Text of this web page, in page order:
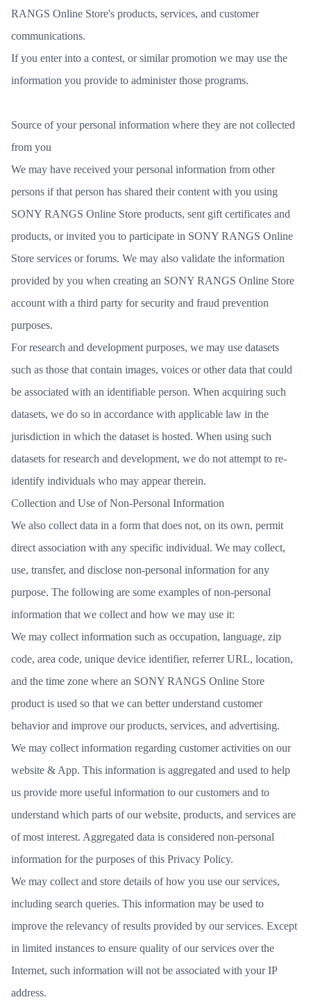
RANGS Online Store's products, services, and customer
communications.
If you enter into a contest, or similar promotion we may use the
information you provide to administer those programs.
Source of your personal information where they are not collected
from you
We may have received your personal information from other
persons if that person has shared their content with you using
SONY RANGS Online Store products, sent gift certificates and
products, or invited you to participate in SONY RANGS Online
Store services or forums. We may also validate the information
provided by you when creating an SONY RANGS Online Store
account with a third party for security and fraud prevention
purposes.
For research and development purposes, we may use datasets
such as those that contain images, voices or other data that could
be associated with an identifiable person. When acquiring such
datasets, we do so in accordance with applicable law in the
jurisdiction in which the dataset is hosted. When using such
datasets for research and development, we do not attempt to re-
identify individuals who may appear therein.
Collection and Use of Non-Personal Information
We also collect data in a form that does not, on its own, permit
direct association with any specific individual. We may collect,
use, transfer, and disclose non-personal information for any
purpose. The following are some examples of non-personal
information that we collect and how we may use it:
We may collect information such as occupation, language, zip
code, area code, unique device identifier, referrer URL, location,
and the time zone where an SONY RANGS Online Store
product is used so that we can better understand customer
behavior and improve our products, services, and advertising.
We may collect information regarding customer activities on our
website & App. This information is aggregated and used to help
us provide more useful information to our customers and to
understand which parts of our website, products, and services are
of most interest. Aggregated data is considered non-personal
information for the purposes of this Privacy Policy.
We may collect and store details of how you use our services,
including search queries. This information may be used to
improve the relevancy of results provided by our services. Except
in limited instances to ensure quality of our services over the
Internet, such information will not be associated with your IP
address.